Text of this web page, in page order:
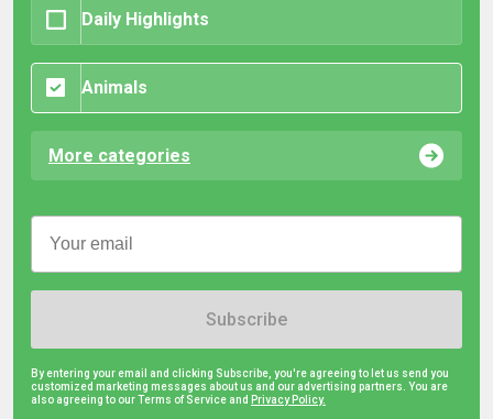
Daily Highlights
Animals
More categories
Subscribe
By entering your email and clicking Subscribe, you're agreeing to let us send you
customized marketing messages about us and our advertising partners. You are
also agreeing to our Terms of Service and Privacy Policy.